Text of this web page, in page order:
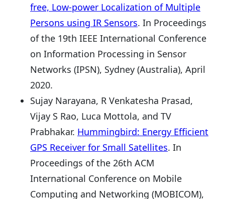
free, Low-power Localization of Multiple
Persons using IR Sensors. In Proceedings
of the 19th IEEE International Conference
on Information Processing in Sensor
Networks (IPSN), Sydney (Australia), April
2020.
Sujay Narayana, R Venkatesha Prasad,
Vijay S Rao, Luca Mottola, and TV
Prabhakar. Hummingbird: Energy Efficient
GPS Receiver for Small Satellites. In
Proceedings of the 26th ACM
International Conference on Mobile
Computing and Networking (MOBICOM),